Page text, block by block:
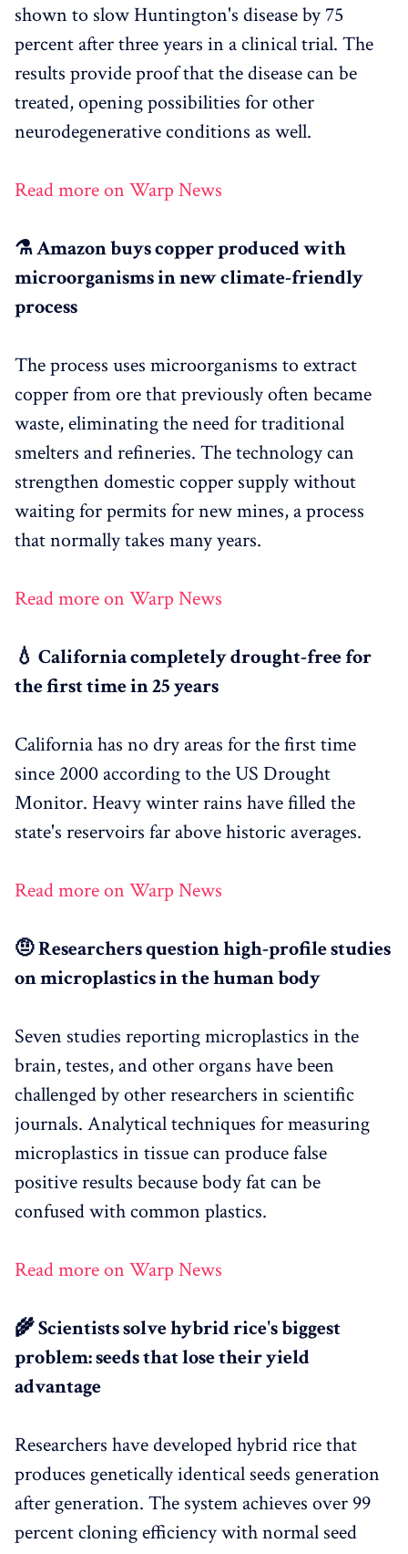
shown to slow Huntington's disease by 75
percent after three years in a clinical trial. The
results provide proof that the disease can be
treated, opening possibilities for other
neurodegenerative conditions as well.
Read more on Warp News
⚗️ Amazon buys copper produced with
microorganisms in new climate-friendly
process
The process uses microorganisms to extract
copper from ore that previously often became
waste, eliminating the need for traditional
smelters and refineries. The technology can
strengthen domestic copper supply without
waiting for permits for new mines, a process
that normally takes many years.
Read more on Warp News
💧 California completely drought-free for
the first time in 25 years
California has no dry areas for the first time
since 2000 according to the US Drought
Monitor. Heavy winter rains have filled the
state's reservoirs far above historic averages.
Read more on Warp News
🤨 Researchers question high-profile studies
on microplastics in the human body
Seven studies reporting microplastics in the
brain, testes, and other organs have been
challenged by other researchers in scientific
journals. Analytical techniques for measuring
microplastics in tissue can produce false
positive results because body fat can be
confused with common plastics.
Read more on Warp News
🌾 Scientists solve hybrid rice's biggest
problem: seeds that lose their yield
advantage
Researchers have developed hybrid rice that
produces genetically identical seeds generation
after generation. The system achieves over 99
percent cloning efficiency with normal seed